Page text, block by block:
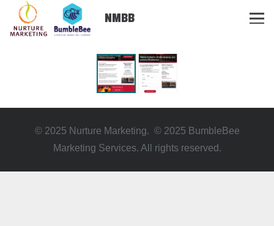
NMBB
© 2025 Nurture Marketing. © 2025 BumbleBee
Marketing Services. All rights reserved.